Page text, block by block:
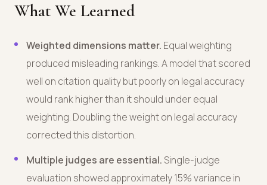
What We Learned
Weighted dimensions matter. Equal weighting
produced misleading rankings. A model that scored
well on citation quality but poorly on legal accuracy
would rank higher than it should under equal
weighting. Doubling the weight on legal accuracy
corrected this distortion.
Multiple judges are essential.Single-judge
evaluation showed approximately 15% variance in